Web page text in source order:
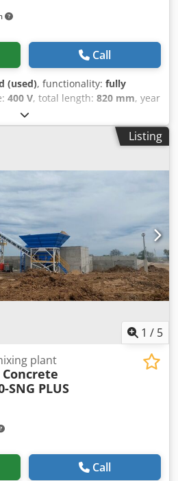
Call
(used), functionality: fully
400 V, total length: 820 mm, year
width:
until:07/2027, empty load
, type of input
Ruwimat SG Circular knitting
approx. 1000 pieces/hour.
Ahjxmq S Uemof Dimensions:
D x H). Connection: 400V, 16A
cleaned. With warranty + spare
a specialist company! Benefit
Optional: electric yarn
service package delivery
Visit our large
Listing
1 / 5
plant
Concrete
SNG PLUS
Call